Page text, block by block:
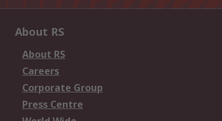
About RS
About RS
Careers
Corporate Group
Press Centre